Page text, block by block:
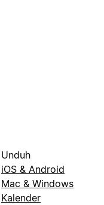
Unduh
iOS & Android
Mac & Windows
Kalender